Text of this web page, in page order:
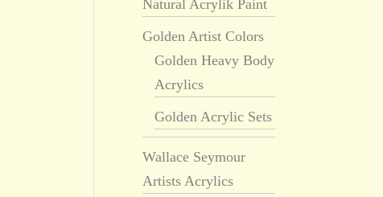
Natural Acrylik Paint
Golden Artist Colors
Golden Heavy Body
Acrylics
Golden Acrylic Sets
Wallace Seymour
Artists Acrylics